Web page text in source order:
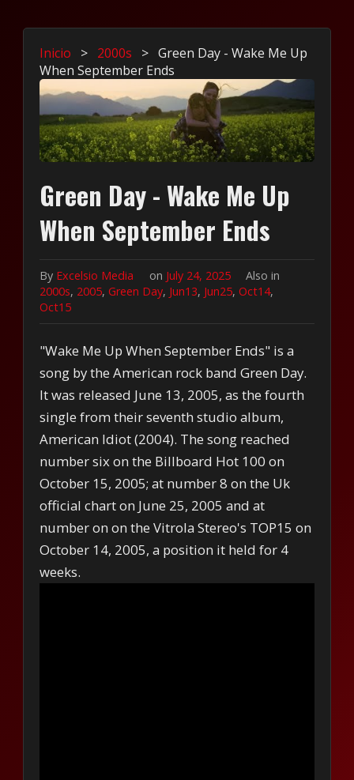
Inicio > 2000s > Green Day - Wake Me Up
When September Ends
Green Day - Wake Me Up
When September Ends
By Excelsio Media on July 24, 2025
Also in
2000s, 2005,Green Day, Jun13, Jun25,Oct14,
Oct15
"Wake Me Up When September Ends" is a
song by the American rock band Green Day.
It was released June 13, 2005, as the fourth
single from their seventh studio album,
American Idiot (2004). The song reached
number six on the Billboard Hot 100 on
October 15, 2005; at number 8 on the Uk
official chart on June 25, 2005 and at
number on on the Vitrola Stereo's TOP15 on
October 14, 2005, a position it held for 4
weeks.